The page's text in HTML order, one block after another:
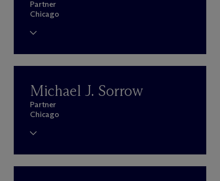
Partner
Chicago
Michael J. Sorrow
Partner
Chicago